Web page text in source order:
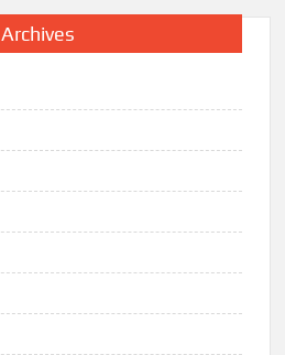
Archives